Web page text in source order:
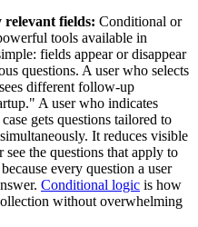
relevant fields: Conditional or
tools available in
fields appear or disappear
questions. A user who selects
different follow-up
A user who indicates
gets questions tailored to
It reduces visible
the questions that apply to
every question a user
Conditional logic is how
without overwhelming